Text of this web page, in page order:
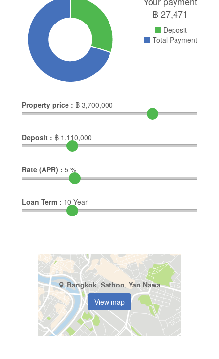
฿27,471
Deposit
Total Payment
Property price : ฿ 3,700,000
Deposit : ฿ 1,110,000
Rate (APR) : 5 %
Loan Term : 10 Year
Bangkok, Sathon, Yan Nawa
View map